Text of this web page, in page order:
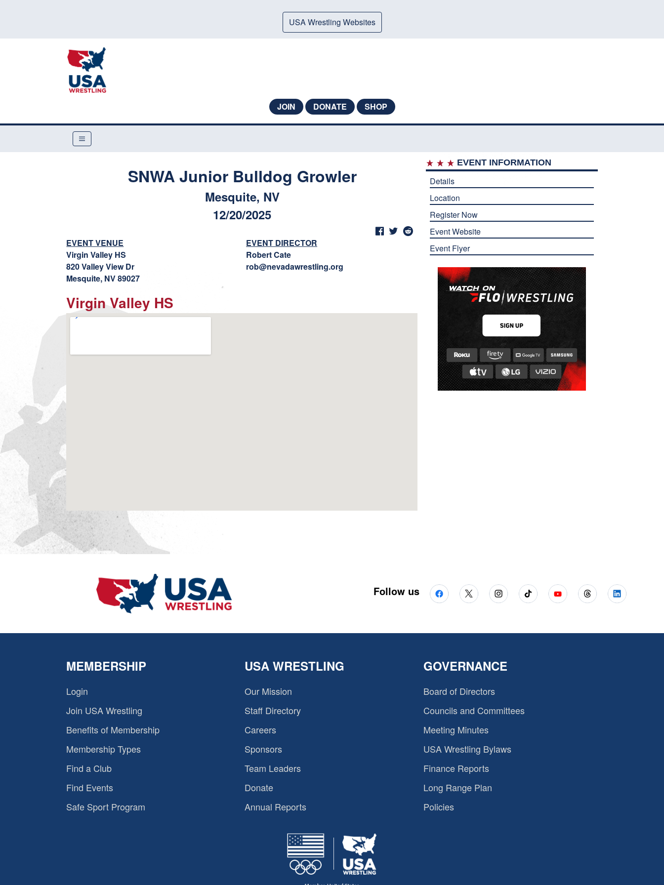
USA Wrestling Websites
JOIN DONATE SHOP
SNWA Junior Bulldog Growler
Mesquite, NV
12/20/2025
EVENT VENUE
Virgin Valley HS
820 Valley View Dr
Mesquite, NV 89027
EVENT DIRECTOR
Robert Cate
rob@nevadawrestling.org
Virgin Valley HS
EVENT INFORMATION
Details
Location
Register Now
Event Website
Event Flyer
Follow us
MEMBERSHIP
Login
Join USA Wrestling
Benefits of Membership
Membership Types
Find a Club
Find Events
Safe Sport Program
USA WRESTLING
Our Mission
Staff Directory
Careers
Sponsors
Team Leaders
Donate
Annual Reports
GOVERNANCE
Board of Directors
Councils and Committees
Meeting Minutes
USA Wrestling Bylaws
Finance Reports
Long Range Plan
Policies